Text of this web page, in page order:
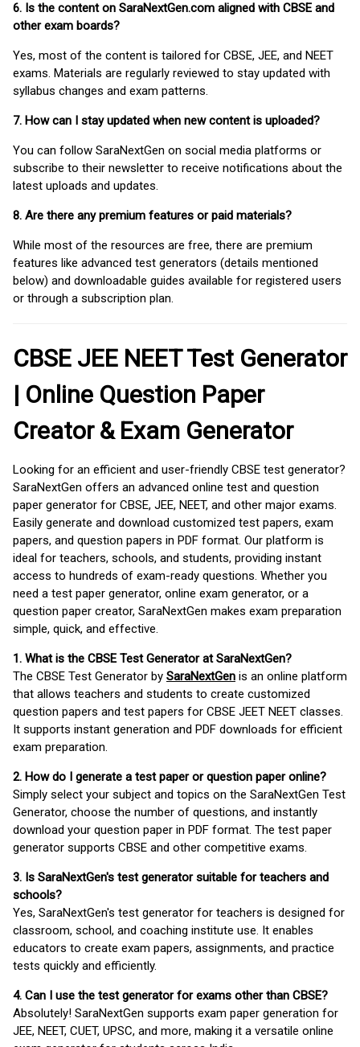
6. Is the content on SaraNextGen.com aligned with CBSE and
other exam boards?
Yes, most of the content is tailored for CBSE, JEE, and NEET
exams. Materials are regularly reviewed to stay updated with
syllabus changes and exam patterns.
7. How can I stay updated when new content is uploaded?
You can follow SaraNextGen on social media platforms or
subscribe to their newsletter to receive notifications about the
latest uploads and updates.
8. Are there any premium features or paid materials?
While most of the resources are free, there are premium
features like advanced test generators (details mentioned
below) and downloadable guides available for registered users
or through a subscription plan.
CBSE JEE NEET Test Generator
| Online Question Paper
Creator & Exam Generator
Looking for an efficient and user-friendly CBSE test generator?
SaraNextGen offers an advanced online test and question
paper generator for CBSE, JEE, NEET, and other major exams.
Easily generate and download customized test papers, exam
papers, and question papers in PDF format. Our platform is
ideal for teachers, schools, and students, providing instant
access to hundreds of exam-ready questions. Whether you
need a test paper generator, online exam generator, or a
question paper creator, SaraNextGen makes exam preparation
simple, quick, and effective.
1. What is the CBSE Test Generator at SaraNextGen?
The CBSE Test Generator by SaraNextGen is an online platform
that allows teachers and students to create customized
question papers and test papers for CBSE JEET NEET classes.
It supports instant generation and PDF downloads for efficient
exam preparation.
2. How do I generate a test paper or question paper online?
Simply select your subject and topics on the SaraNextGen Test
Generator, choose the number of questions, and instantly
download your question paper in PDF format. The test paper
generator supports CBSE and other competitive exams.
3. Is SaraNextGen's test generator suitable for teachers and
schools?
Yes, SaraNextGen's test generator for teachers is designed for
classroom, school, and coaching institute use. It enables
educators to create exam papers, assignments, and practice
tests quickly and efficiently.
4. Can I use the test generator for exams other than CBSE?
Absolutely! SaraNextGen supports exam paper generation for
JEE, NEET, CUET, UPSC, and more, making it a versatile online